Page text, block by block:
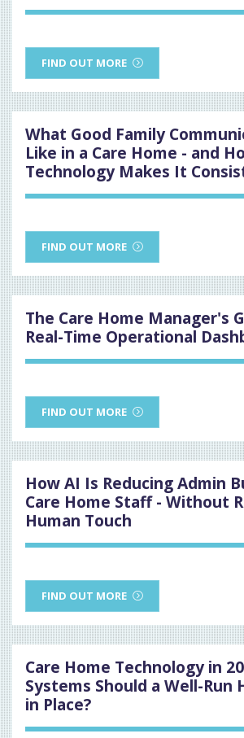
FIND OUT MORE
What Good Family
Like in a Care Home - and
Technology Makes It
FIND OUT MORE
The Care Home Manager's
Real-Time Operational
FIND OUT MORE
How AI Is Reducing Admin
Care Home Staff - Without
Human Touch
FIND OUT MORE
Care Home Technology in
Systems Should a Well-Run
in Place?